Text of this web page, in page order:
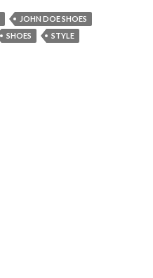
JOHN DOE SHOES
SHOES
STYLE